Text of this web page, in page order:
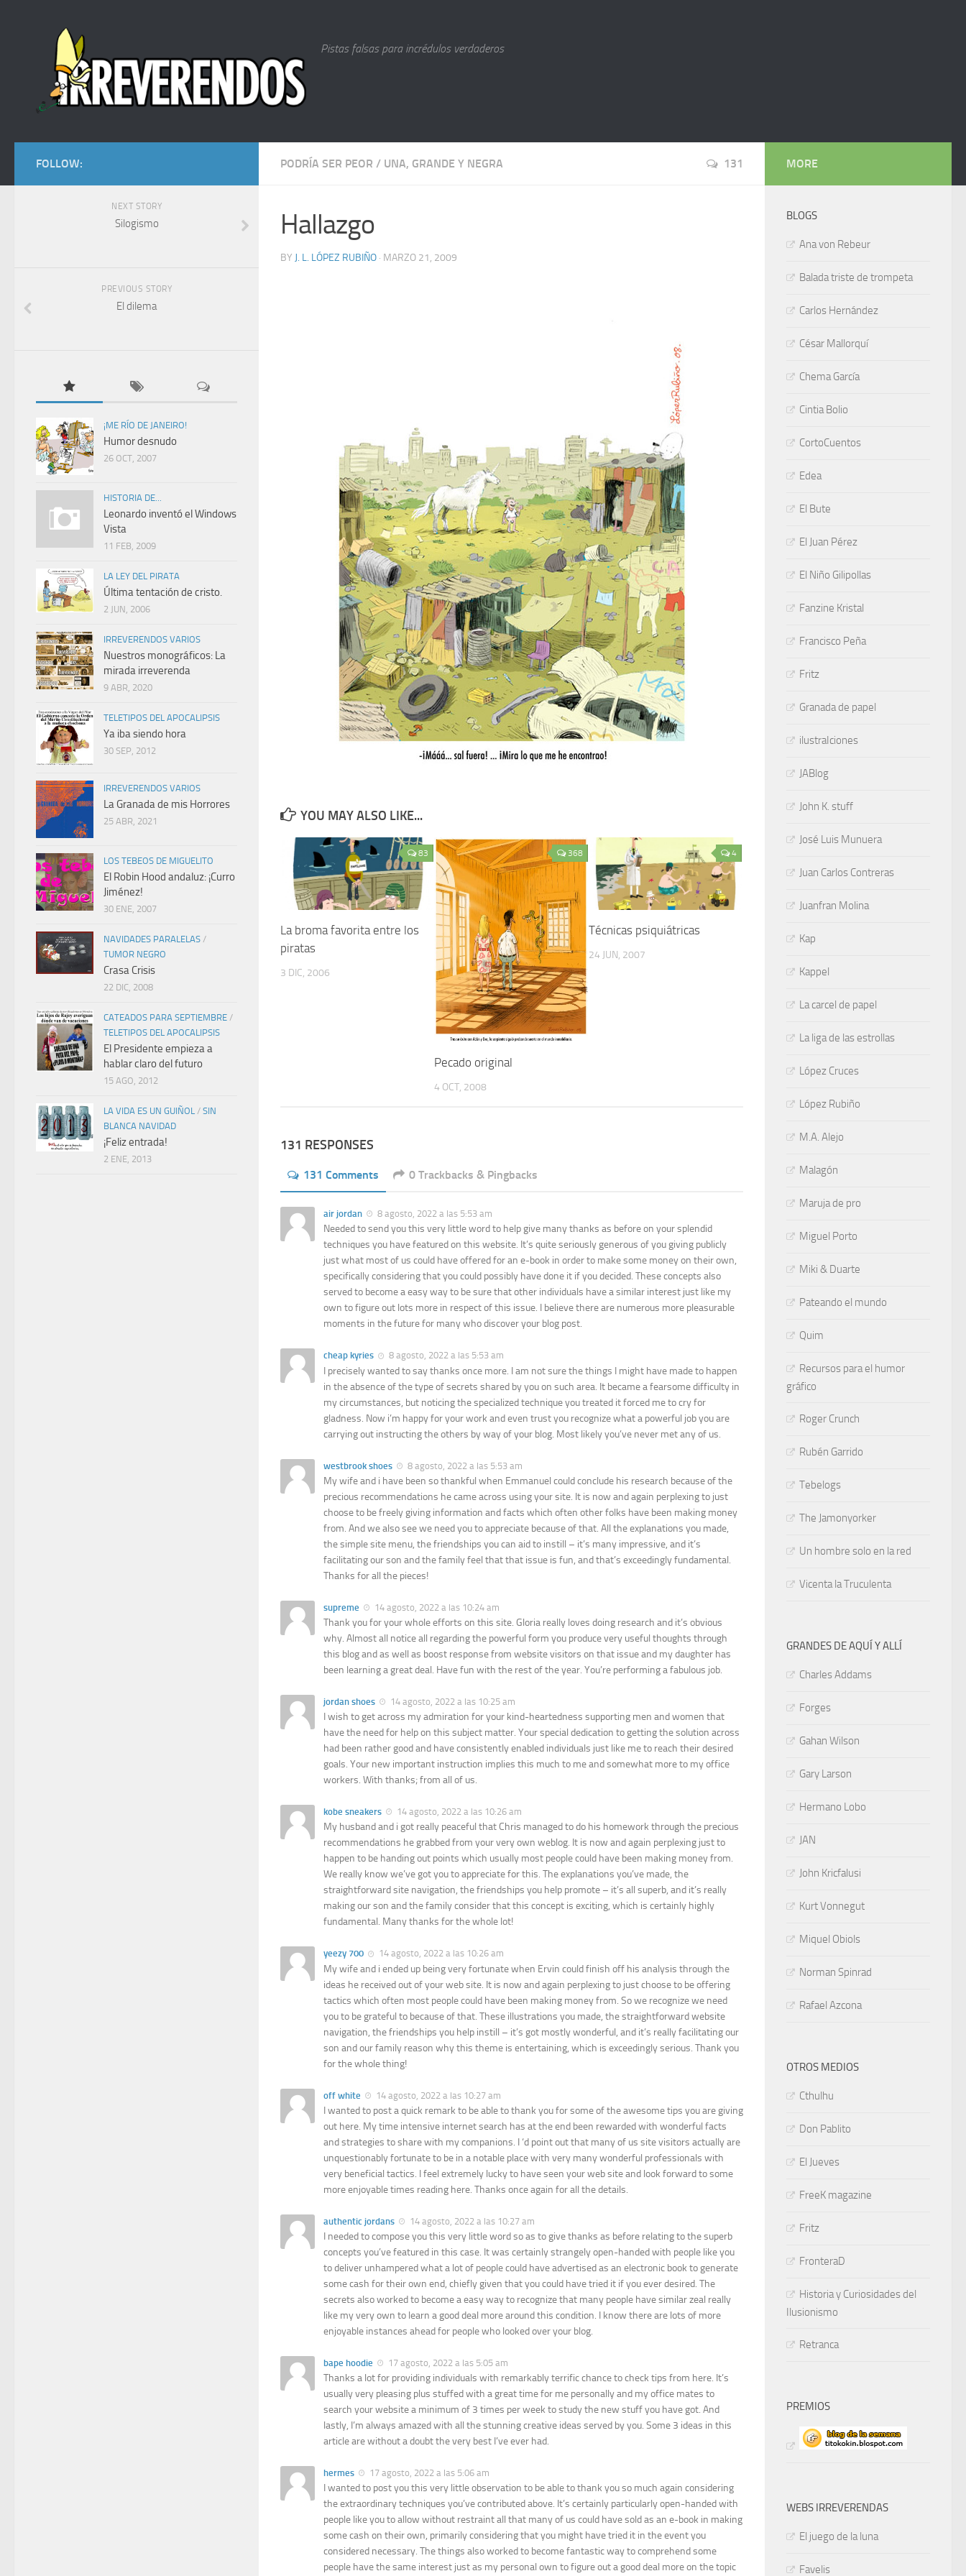
Pistas falsas para incrédulos verdaderos
PODRÍA SER PEOR / UNA, GRANDE Y NEGRA 131
Hallazgo
BY J. L. LÓPEZ RUBIÑO · MARZO 21, 2009
YOU MAY ALSO LIKE...
83
La broma favorita entre los
piratas
3 DIC, 2006
368
Pecado original
4 OCT, 2008
4
Técnicas psiquiátricas
24 JUN, 2007
131 RESPONSES
131 Comments 0 Trackbacks & Pingbacks
air jordan 8 agosto, 2022 a las 5:53 am
Needed to send you this very little word to help give many thanks as before on your splendid
techniques you have featured on this website. It’s quite seriously generous of you giving publicly
just what most of us could have offered for an e-book in order to make some money on their own,
specifically considering that you could possibly have done it if you decided. These concepts also
served to become a easy way to be sure that other individuals have a similar interest just like my
own to figure out lots more in respect of this issue. I believe there are numerous more pleasurable
moments in the future for many who discover your blog post.
cheap kyries 8 agosto, 2022 a las 5:53 am
I precisely wanted to say thanks once more. I am not sure the things I might have made to happen
in the absence of the type of secrets shared by you on such area. It became a fearsome difficulty in
my circumstances, but noticing the specialized technique you treated it forced me to cry for
gladness. Now i’m happy for your work and even trust you recognize what a powerful job you are
carrying out instructing the others by way of your blog. Most likely you’ve never met any of us.
westbrook shoes 8 agosto, 2022 a las 5:53 am
My wife and i have been so thankful when Emmanuel could conclude his research because of the
precious recommendations he came across using your site. It is now and again perplexing to just
choose to be freely giving information and facts which often other folks have been making money
from. And we also see we need you to appreciate because of that. All the explanations you made,
the simple site menu, the friendships you can aid to instill – it’s many impressive, and it’s
facilitating our son and the family feel that that issue is fun, and that’s exceedingly fundamental.
Thanks for all the pieces!
supreme 14 agosto, 2022 a las 10:24 am
Thank you for your whole efforts on this site. Gloria really loves doing research and it’s obvious
why. Almost all notice all regarding the powerful form you produce very useful thoughts through
this blog and as well as boost response from website visitors on that issue and my daughter has
been learning a great deal. Have fun with the rest of the year. You’re performing a fabulous job.
jordan shoes 14 agosto, 2022 a las 10:25 am
I wish to get across my admiration for your kind-heartedness supporting men and women that
have the need for help on this subject matter. Your special dedication to getting the solution across
had been rather good and have consistently enabled individuals just like me to reach their desired
goals. Your new important instruction implies this much to me and somewhat more to my office
workers. With thanks; from all of us.
kobe sneakers 14 agosto, 2022 a las 10:26 am
My husband and i got really peaceful that Chris managed to do his homework through the precious
recommendations he grabbed from your very own weblog. It is now and again perplexing just to
happen to be handing out points which usually most people could have been making money from.
We really know we’ve got you to appreciate for this. The explanations you’ve made, the
straightforward site navigation, the friendships you help promote – it’s all superb, and it’s really
making our son and the family consider that this concept is exciting, which is certainly highly
fundamental. Many thanks for the whole lot!
yeezy 700 14 agosto, 2022 a las 10:26 am
My wife and i ended up being very fortunate when Ervin could finish off his analysis through the
ideas he received out of your web site. It is now and again perplexing to just choose to be offering
tactics which often most people could have been making money from. So we recognize we need
you to be grateful to because of that. These illustrations you made, the straightforward website
navigation, the friendships you help instill – it’s got mostly wonderful, and it’s really facilitating our
son and our family reason why this theme is entertaining, which is exceedingly serious. Thank you
for the whole thing!
off white 14 agosto, 2022 a las 10:27 am
I wanted to post a quick remark to be able to thank you for some of the awesome tips you are giving
out here. My time intensive internet search has at the end been rewarded with wonderful facts
and strategies to share with my companions. I ‘d point out that many of us site visitors actually are
unquestionably fortunate to be in a notable place with very many wonderful professionals with
very beneficial tactics. I feel extremely lucky to have seen your web site and look forward to some
more enjoyable times reading here. Thanks once again for all the details.
authentic jordans 14 agosto, 2022 a las 10:27 am
I needed to compose you this very little word so as to give thanks as before relating to the superb
concepts you’ve featured in this case. It was certainly strangely open-handed with people like you
to deliver unhampered what a lot of people could have advertised as an electronic book to generate
some cash for their own end, chiefly given that you could have tried it if you ever desired. The
secrets also worked to become a easy way to recognize that many people have similar zeal really
like my very own to learn a good deal more around this condition. I know there are lots of more
enjoyable instances ahead for people who looked over your blog.
bape hoodie 17 agosto, 2022 a las 5:05 am
Thanks a lot for providing individuals with remarkably terrific chance to check tips from here. It’s
usually very pleasing plus stuffed with a great time for me personally and my office mates to
search your website a minimum of 3 times per week to study the new stuff you have got. And
lastly, I’m always amazed with all the stunning creative ideas served by you. Some 3 ideas in this
article are without a doubt the very best I’ve ever had.
hermes 17 agosto, 2022 a las 5:06 am
I wanted to post you this very little observation to be able to thank you so much again considering
the extraordinary techniques you’ve contributed above. It’s certainly particularly open-handed with
people like you to allow without restraint all that many of us could have sold as an e-book in making
some cash on their own, primarily considering that you might have tried it in the event you
considered necessary. The things also worked to become fantastic way to comprehend some
people have the same interest just as my personal own to figure out a good deal more on the topic
FOLLOW:
NEXT STORY
Silogismo
PREVIOUS STORY
El dilema
¡ME RÍO DE JANEIRO!
Humor desnudo
26 OCT, 2007
HISTORIA DE...
Leonardo inventó el Windows
Vista
11 FEB, 2009
LA LEY DEL PIRATA
Última tentación de cristo.
2 JUN, 2006
IRREVERENDOS VARIOS
Nuestros monográficos: La
mirada irreverenda
9 ABR, 2020
TELETIPOS DEL APOCALIPSIS
Ya iba siendo hora
30 SEP, 2012
IRREVERENDOS VARIOS
La Granada de mis Horrores
25 ABR, 2021
LOS TEBEOS DE MIGUELITO
El Robin Hood andaluz: ¡Curro
Jiménez!
30 ENE, 2007
NAVIDADES PARALELAS /
TUMOR NEGRO
Crasa Crisis
22 DIC, 2008
CATEADOS PARA SEPTIEMBRE /
TELETIPOS DEL APOCALIPSIS
El Presidente empieza a
hablar claro del futuro
15 AGO, 2012
LA VIDA ES UN GUIÑOL / SIN
BLANCA NAVIDAD
¡Feliz entrada!
2 ENE, 2013
MORE
BLOGS
Ana von Rebeur
Balada triste de trompeta
Carlos Hernández
César Mallorquí
Chema García
Cintia Bolio
CortoCuentos
Edea
El Bute
El Juan Pérez
El Niño Gilipollas
Fanzine Kristal
Francisco Peña
Fritz
Granada de papel
ilustraIciones
JABlog
John K. stuff
José Luis Munuera
Juan Carlos Contreras
Juanfran Molina
Kap
Kappel
La carcel de papel
La liga de las estrollas
López Cruces
López Rubiño
M.A. Alejo
Malagón
Maruja de pro
Miguel Porto
Miki & Duarte
Pateando el mundo
Quim
Recursos para el humor
gráfico
Roger Crunch
Rubén Garrido
Tebelogs
The Jamonyorker
Un hombre solo en la red
Vicenta la Truculenta
GRANDES DE AQUÍ Y ALLÍ
Charles Addams
Forges
Gahan Wilson
Gary Larson
Hermano Lobo
JAN
John Kricfalusi
Kurt Vonnegut
Miquel Obiols
Norman Spinrad
Rafael Azcona
OTROS MEDIOS
Cthulhu
Don Pablito
El Jueves
FreeK magazine
Fritz
FronteraD
Historia y Curiosidades del
Ilusionismo
Retranca
PREMIOS
WEBS IRREVERENDAS
El juego de la luna
Favelis